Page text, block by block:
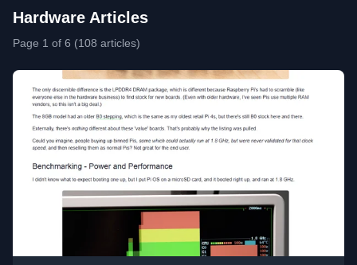
Hardware Articles
Page 1 of 6 (108 articles)